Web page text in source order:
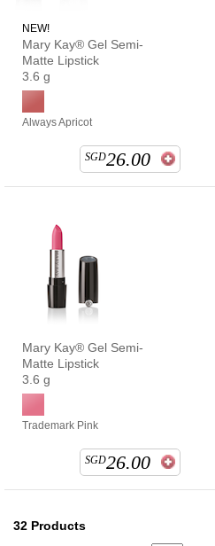
NEW!
Mary Kay® Gel Semi-
Matte Lipstick
3.6 g
Always Apricot
SGD26.00
Mary Kay® Gel Semi-
Matte Lipstick
3.6 g
Trademark Pink
SGD26.00
32 Products